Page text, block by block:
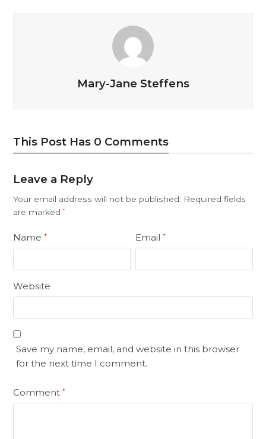
Mary-Jane Steffens
This Post Has 0 Comments
Leave a Reply
Your email address will not be published.
Required fields
are marked*
Name* Email*
Website
Save my name, email, and website in this browser
for the next time I comment.
Comment*